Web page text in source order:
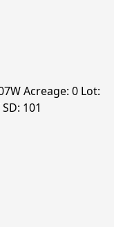
Acreage: 0 Lot:
101